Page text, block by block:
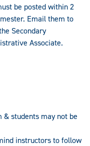
be posted within 2
Email them to
Secondary
Associate.
& students may not be
instructors to follow